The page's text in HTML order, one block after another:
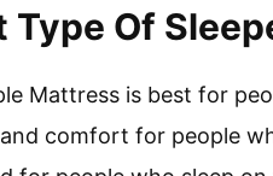
Type Of
Mattress is best for
comfort for people